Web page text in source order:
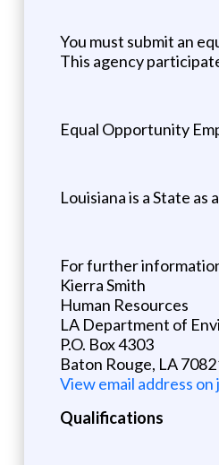
You must submit an
This agency
Equal Opportunity
Louisiana is a State
For further
Kierra Smith
Human Resources
LA Department of
P.O. Box 4303
Baton Rouge, LA
View email address
Qualifications